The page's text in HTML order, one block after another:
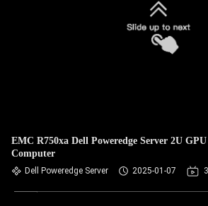
EMC R750xa Dell Poweredge Server 2U
Computer
Dell Poweredge Server 2025-01-07